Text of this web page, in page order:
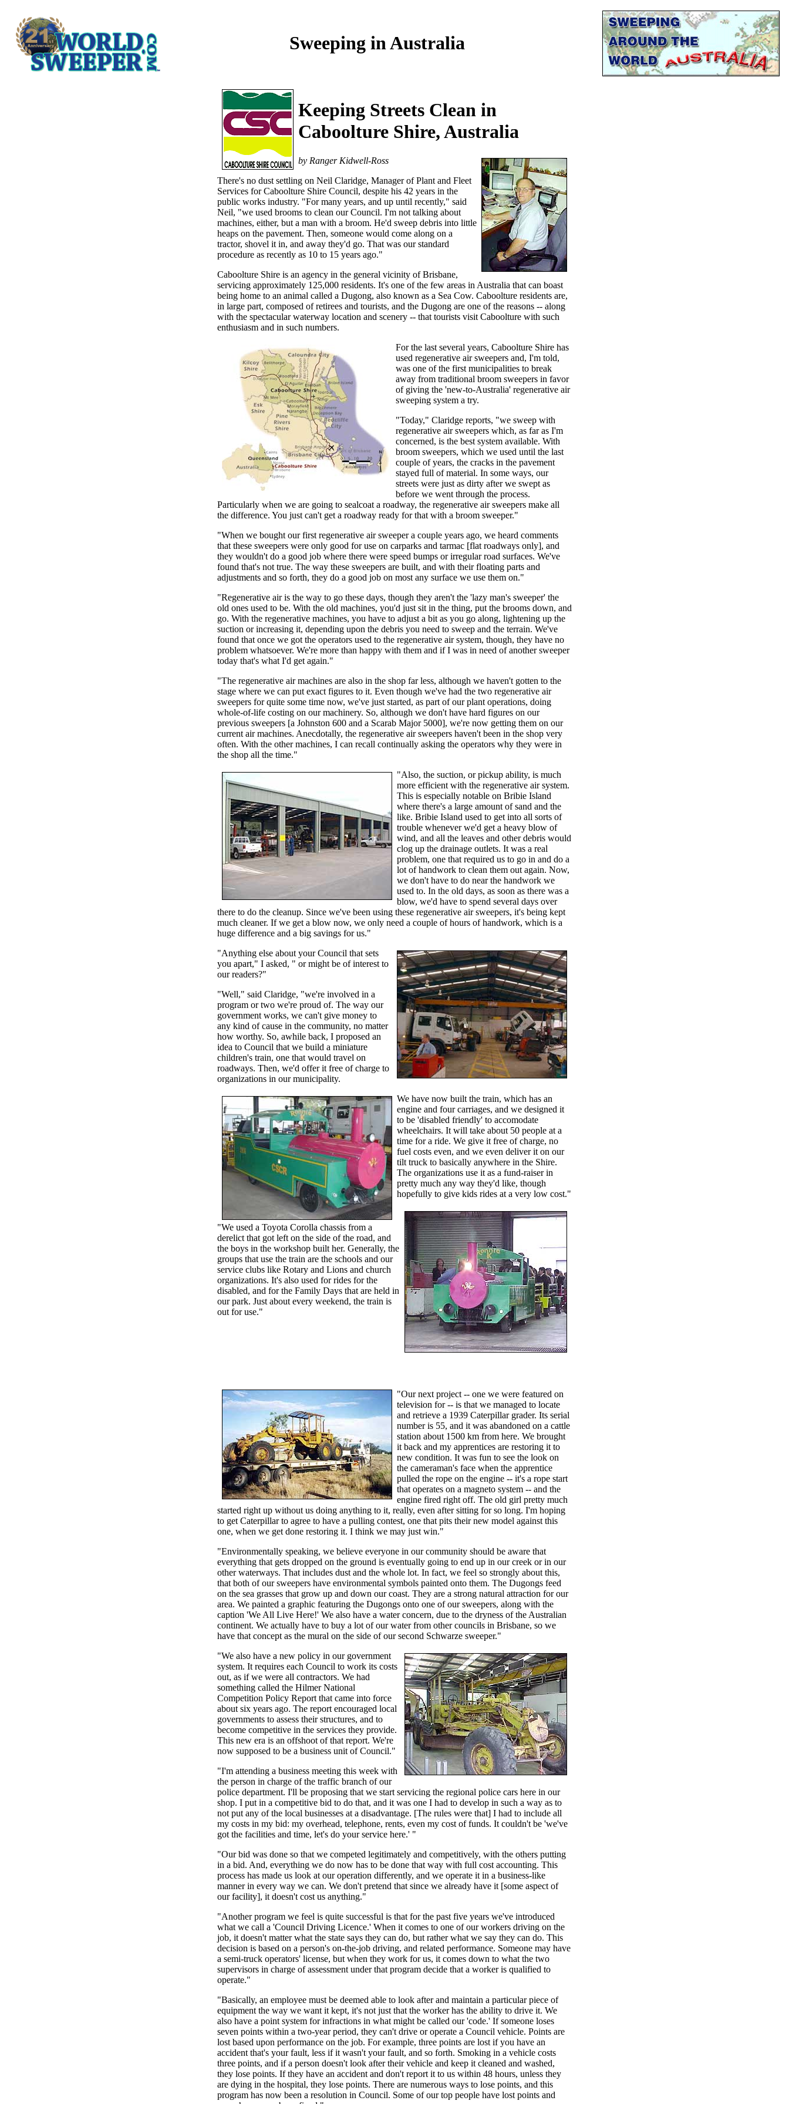
Sweeping in Australia
Keeping Streets Clean in
Caboolture Shire, Australia
by Ranger Kidwell-Ross
There's no dust settling on Neil Claridge, Manager of Plant and Fleet
Services for Caboolture Shire Council, despite his 42 years in the
public works industry. "For many years, and up until recently," said
Neil, "we used brooms to clean our Council. I'm not talking about
machines, either, but a man with a broom. He'd sweep debris into little
heaps on the pavement. Then, someone would come along on a
tractor, shovel it in, and away they'd go. That was our standard
procedure as recently as 10 to 15 years ago."
Caboolture Shire is an agency in the general vicinity of Brisbane,
servicing approximately 125,000 residents. It's one of the few areas in Australia that can boast
being home to an animal called a Dugong, also known as a Sea Cow. Caboolture residents are,
in large part, composed of retirees and tourists, and the Dugong are one of the reasons -- along
with the spectacular waterway location and scenery -- that tourists visit Caboolture with such
enthusiasm and in such numbers.
For the last several years, Caboolture Shire has
used regenerative air sweepers and, I'm told,
was one of the first municipalities to break
away from traditional broom sweepers in favor
of giving the 'new-to-Australia' regenerative air
sweeping system a try.
"Today," Claridge reports, "we sweep with
regenerative air sweepers which, as far as I'm
concerned, is the best system available. With
broom sweepers, which we used until the last
couple of years, the cracks in the pavement
stayed full of material. In some ways, our
streets were just as dirty after we swept as
before we went through the process.
Particularly when we are going to sealcoat a roadway, the regenerative air sweepers make all
the difference. You just can't get a roadway ready for that with a broom sweeper."
"When we bought our first regenerative air sweeper a couple years ago, we heard comments
that these sweepers were only good for use on carparks and tarmac [flat roadways only], and
they wouldn't do a good job where there were speed bumps or irregular road surfaces. We've
found that's not true. The way these sweepers are built, and with their floating parts and
adjustments and so forth, they do a good job on most any surface we use them on."
"Regenerative air is the way to go these days, though they aren't the 'lazy man's sweeper' the
old ones used to be. With the old machines, you'd just sit in the thing, put the brooms down, and
go. With the regenerative machines, you have to adjust a bit as you go along, lightening up the
suction or increasing it, depending upon the debris you need to sweep and the terrain. We've
found that once we got the operators used to the regenerative air system, though, they have no
problem whatsoever. We're more than happy with them and if I was in need of another sweeper
today that's what I'd get again."
"The regenerative air machines are also in the shop far less, although we haven't gotten to the
stage where we can put exact figures to it. Even though we've had the two regenerative air
sweepers for quite some time now, we've just started, as part of our plant operations, doing
whole-of-life costing on our machinery. So, although we don't have hard figures on our
previous sweepers [a Johnston 600 and a Scarab Major 5000], we're now getting them on our
current air machines. Anecdotally, the regenerative air sweepers haven't been in the shop very
often. With the other machines, I can recall continually asking the operators why they were in
the shop all the time."
"Also, the suction, or pickup ability, is much
more efficient with the regenerative air system.
This is especially notable on Bribie Island
where there's a large amount of sand and the
like. Bribie Island used to get into all sorts of
trouble whenever we'd get a heavy blow of
wind, and all the leaves and other debris would
clog up the drainage outlets. It was a real
problem, one that required us to go in and do a
lot of handwork to clean them out again. Now,
we don't have to do near the handwork we
used to. In the old days, as soon as there was a
blow, we'd have to spend several days over
there to do the cleanup. Since we've been using these regenerative air sweepers, it's being kept
much cleaner. If we get a blow now, we only need a couple of hours of handwork, which is a
huge difference and a big savings for us."
"Anything else about your Council that sets
you apart," I asked, " or might be of interest to
our readers?"
"Well," said Claridge, "we're involved in a
program or two we're proud of. The way our
government works, we can't give money to
any kind of cause in the community, no matter
how worthy. So, awhile back, I proposed an
idea to Council that we build a miniature
children's train, one that would travel on
roadways. Then, we'd offer it free of charge to
organizations in our municipality.
We have now built the train, which has an
engine and four carriages, and we designed it
to be 'disabled friendly' to accomodate
wheelchairs. It will take about 50 people at a
time for a ride. We give it free of charge, no
fuel costs even, and we even deliver it on our
tilt truck to basically anywhere in the Shire.
The organizations use it as a fund-raiser in
pretty much any way they'd like, though
hopefully to give kids rides at a very low cost."
"We used a Toyota Corolla chassis from a
derelict that got left on the side of the road, and
the boys in the workshop built her. Generally, the
groups that use the train are the schools and our
service clubs like Rotary and Lions and church
organizations. It's also used for rides for the
disabled, and for the Family Days that are held in
our park. Just about every weekend, the train is
out for use."
"Our next project -- one we were featured on
television for -- is that we managed to locate
and retrieve a 1939 Caterpillar grader. Its serial
number is 55, and it was abandoned on a cattle
station about 1500 km from here. We brought
it back and my apprentices are restoring it to
new condition. It was fun to see the look on
the cameraman's face when the apprentice
pulled the rope on the engine -- it's a rope start
that operates on a magneto system -- and the
engine fired right off. The old girl pretty much
started right up without us doing anything to it, really, even after sitting for so long. I'm hoping
to get Caterpillar to agree to have a pulling contest, one that pits their new model against this
one, when we get done restoring it. I think we may just win."
"Environmentally speaking, we believe everyone in our community should be aware that
everything that gets dropped on the ground is eventually going to end up in our creek or in our
other waterways. That includes dust and the whole lot. In fact, we feel so strongly about this,
that both of our sweepers have environmental symbols painted onto them. The Dugongs feed
on the sea grasses that grow up and down our coast. They are a strong natural attraction for our
area. We painted a graphic featuring the Dugongs onto one of our sweepers, along with the
caption 'We All Live Here!' We also have a water concern, due to the dryness of the Australian
continent. We actually have to buy a lot of our water from other councils in Brisbane, so we
have that concept as the mural on the side of our second Schwarze sweeper."
"We also have a new policy in our government
system. It requires each Council to work its costs
out, as if we were all contractors. We had
something called the Hilmer National
Competition Policy Report that came into force
about six years ago. The report encouraged local
governments to assess their structures, and to
become competitive in the services they provide.
This new era is an offshoot of that report. We're
now supposed to be a business unit of Council."
"I'm attending a business meeting this week with
the person in charge of the traffic branch of our
police department. I'll be proposing that we start servicing the regional police cars here in our
shop. I put in a competitive bid to do that, and it was one I had to develop in such a way as to
not put any of the local businesses at a disadvantage. [The rules were that] I had to include all
my costs in my bid: my overhead, telephone, rents, even my cost of funds. It couldn't be 'we've
got the facilities and time, let's do your service here.' "
"Our bid was done so that we competed legitimately and competitively, with the others putting
in a bid. And, everything we do now has to be done that way with full cost accounting. This
process has made us look at our operation differently, and we operate it in a business-like
manner in every way we can. We don't pretend that since we already have it [some aspect of
our facility], it doesn't cost us anything."
"Another program we feel is quite successful is that for the past five years we've introduced
what we call a 'Council Driving Licence.' When it comes to one of our workers driving on the
job, it doesn't matter what the state says they can do, but rather what we say they can do. This
decision is based on a person's on-the-job driving, and related performance. Someone may have
a semi-truck operators' license, but when they work for us, it comes down to what the two
supervisors in charge of assessment under that program decide that a worker is qualified to
operate."
"Basically, an employee must be deemed able to look after and maintain a particular piece of
equipment the way we want it kept, it's not just that the worker has the ability to drive it. We
also have a point system for infractions in what might be called our 'code.' If someone loses
seven points within a two-year period, they can't drive or operate a Council vehicle. Points are
lost based upon performance on the job. For example, three points are lost if you have an
accident that's your fault, less if it wasn't your fault, and so forth. Smoking in a vehicle costs
three points, and if a person doesn't look after their vehicle and keep it cleaned and washed,
they lose points. If they have an accident and don't report it to us within 48 hours, unless they
are dying in the hospital, they lose points. There are numerous ways to lose points, and this
program has now been a resolution in Council. Some of our top people have lost points and